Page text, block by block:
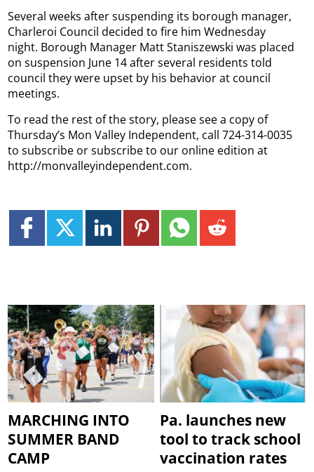
Several weeks after suspending its borough manager,
Charleroi Council decided to fire him Wednesday
night. Borough Manager Matt Staniszewski was placed
on suspension June 14 after several residents told
council they were upset by his behavior at council
meetings.
To read the rest of the story, please see a copy of
Thursday’s Mon Valley Independent, call 724-314-0035
to subscribe or subscribe to our online edition at
http://monvalleyindependent.com.
MARCHING INTO
SUMMER BAND
CAMP
Pa. launches new
tool to track school
vaccination rates